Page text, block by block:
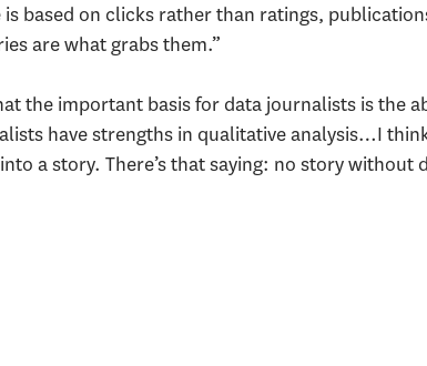
based on clicks rather than ratings,
are what grabs them.”
the important basis for data journalists is the
have strengths in qualitative analysis…I
a story. There’s that saying: no story without